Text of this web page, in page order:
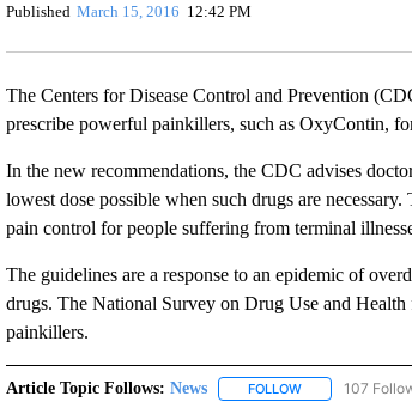
Published March 15, 2016 12:42 PM
The Centers for Disease Control and Prevention
prescribe powerful painkillers, such as OxyContin,
In the new recommendations, the CDC advises
lowest dose possible when such drugs are
pain control for people suffering from terminal
The guidelines are a response to an epidemic of
drugs. The National Survey on Drug Use and
painkillers.
Article Topic Follows: News FOLLOWFOLLOW "NEWS"
107